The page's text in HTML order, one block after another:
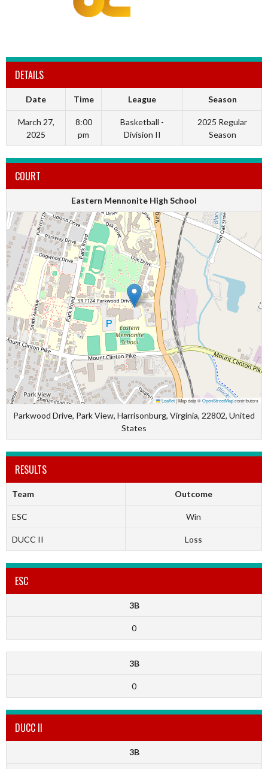
DETAILS
Date Time League Season
March 27,
2025
8:00
pm
Basketball -
Division II
2025 Regular
Season
COURT
Eastern Mennonite High School
Leaflet|Map data ©OpenStreetMapcontributors
Parkwood Drive, Park View, Harrisonburg, Virginia, 22802, United
States
RESULTS
Team Outcome
ESC Win
DUCC II Loss
ESC
3B
0
3B
0
DUCC II
3B